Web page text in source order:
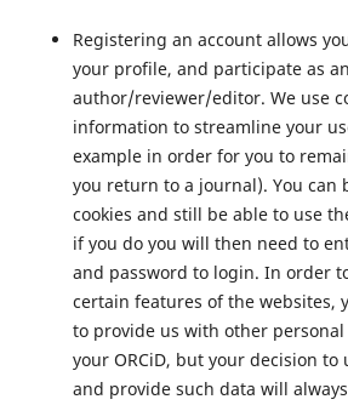
Registering an account allows
your profile, and participate as an
author/reviewer/editor. We use
information to streamline your
example in order for you to
you return to a journal). You can
cookies and still be able to use
if you do you will then need to
and password to login. In order
certain features of the websites,
to provide us with other
your ORCiD, but your decision
and provide such data will